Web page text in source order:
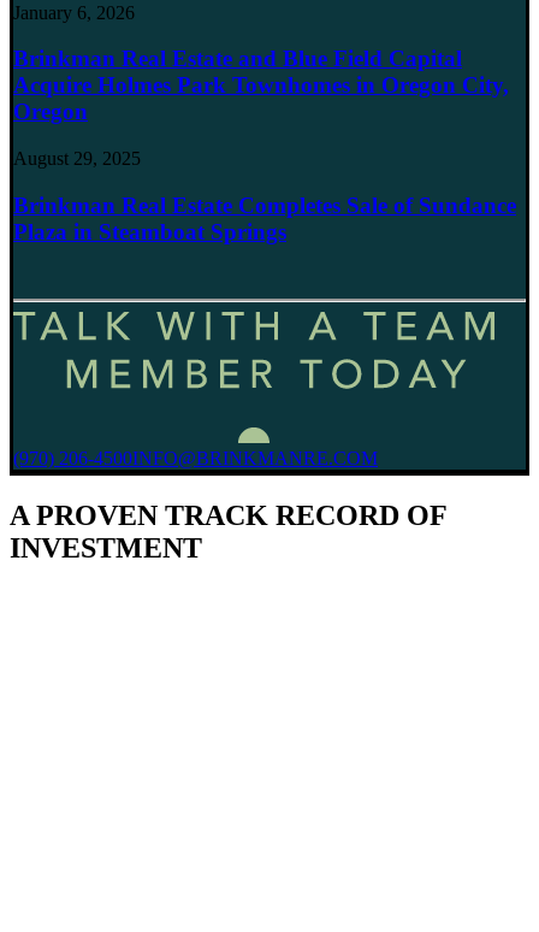
January 6, 2026
Brinkman Real Estate and Blue Field Capital
Acquire Holmes Park Townhomes in Oregon City,
Oregon
August 29, 2025
Brinkman Real Estate Completes Sale of Sundance
Plaza in Steamboat Springs
(970) 206-4500INFO@BRINKMANRE.COM
A PROVEN TRACK RECORD OF
INVESTMENT